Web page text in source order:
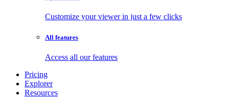
Customize your viewer in just a few clicks
All features
Access all our features
Pricing
Explorer
Resources